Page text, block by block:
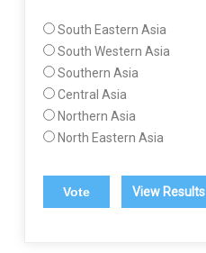
South Eastern Asia
South Western Asia
Southern Asia
Central Asia
Northern Asia
North Eastern Asia
View Results